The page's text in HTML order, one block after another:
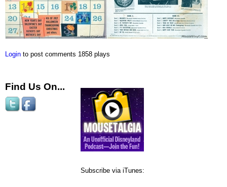
Login to post comments 1858 plays
Find Us On...
Subscribe via iTunes: